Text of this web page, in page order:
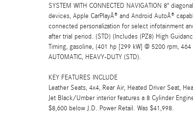
SYSTEM WITH CONNECTED NAVIGATION 8"
devices, Apple CarPlayÂ® and Android AutoÂ®
connected personalization for select infotainment
after trial period. (STD) (Includes (PZ8) High
Timing, gasoline, (401 hp [299 kW] @ 5200 rpm,
AUTOMATIC, HEAVY-DUTY (STD).
KEY FEATURES INCLUDE
Leather Seats, 4x4, Rear Air, Heated Driver Seat,
Jet Black/Umber interior features a 8 Cylinder
$8,600 below J.D. Power Retail. Was $41,998.